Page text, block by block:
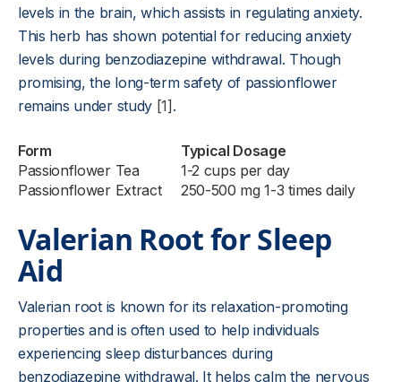
levels in the brain, which assists in regulating anxiety.
This herb has shown potential for reducing anxiety
levels during benzodiazepine withdrawal. Though
promising, the long-term safety of passionflower
remains under study [1] .
Form
Typical Dosage
Passionflower Tea
1-2 cups per day
Passionflower Extract
250-500 mg 1-3 times daily
Valerian Root for Sleep
Aid
Valerian root is known for its relaxation-promoting
properties and is often used to help individuals
experiencing sleep disturbances during
benzodiazepine withdrawal. It helps calm the nervous